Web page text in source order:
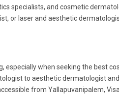
specialists, and cosmetic
or laser and aesthetic
especially when seeking the best
to aesthetic dermatologist
from Yallapuvanipalem,